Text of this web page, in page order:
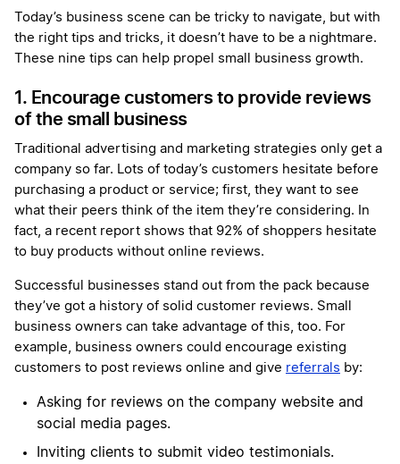
Today’s business scene can be tricky to navigate, but with
the right tips and tricks, it doesn’t have to be a nightmare.
These nine tips can help propel small business growth.
1. Encourage customers to provide reviews
of the small business
Traditional advertising and marketing strategies only get a
company so far. Lots of today’s customers hesitate before
purchasing a product or service; first, they want to see
what their peers think of the item they’re considering. In
fact, a recent report shows that 92% of shoppers hesitate
to buy products without online reviews.
Successful businesses stand out from the pack because
they’ve got a history of solid customer reviews. Small
business owners can take advantage of this, too. For
example, business owners could encourage existing
customers to post reviews online and give referrals by:
Asking for reviews on the company website and
social media pages.
Inviting clients to submit video testimonials.